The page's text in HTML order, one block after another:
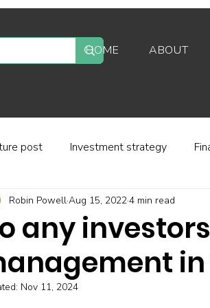
HOME ABOUT
post Investment strategy
Investor behaviour
investing Fund platforms Fees
any
Robin PowellAug 15, 20224 min read
Nov 11, 2024